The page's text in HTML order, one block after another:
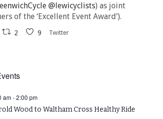
@lewicyclists) as joint
of the ‘Excellent Event Award’).
2 9 Twitter
am-2:00 pm
Wood to Waltham Cross Healthy Ride